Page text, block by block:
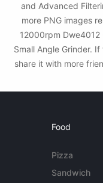
and Advanced
more PNG images
12000rpm
Small Angle Grinder.
share it with more
Food
Pizza
Sandwich